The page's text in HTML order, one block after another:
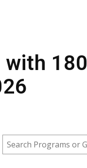
₹180
Search